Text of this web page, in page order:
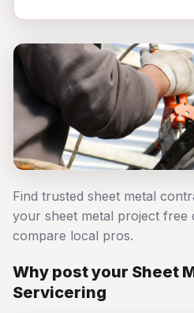
Find trusted sheet metal
your sheet metal project free
compare local pros.
Why post your Sheet
Servicering